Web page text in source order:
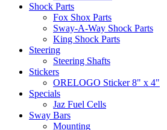
Shock Parts
Fox Shox Parts
Sway-A-Way Shock Parts
King Shock Parts
Steering
Steering Shafts
Stickers
ORELOGO Sticker 8" x 4"
Specials
Jaz Fuel Cells
Sway Bars
Mounting